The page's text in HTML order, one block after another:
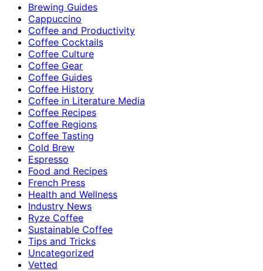
Brewing Guides
Cappuccino
Coffee and Productivity
Coffee Cocktails
Coffee Culture
Coffee Gear
Coffee Guides
Coffee History
Coffee in Literature Media
Coffee Recipes
Coffee Regions
Coffee Tasting
Cold Brew
Espresso
Food and Recipes
French Press
Health and Wellness
Industry News
Ryze Coffee
Sustainable Coffee
Tips and Tricks
Uncategorized
Vetted